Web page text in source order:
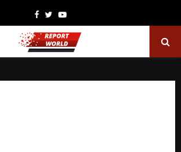
Facebook
TwitterYoutube